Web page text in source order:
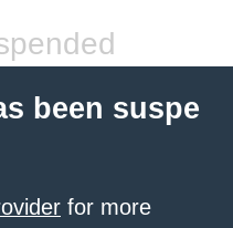
been suspe
for more